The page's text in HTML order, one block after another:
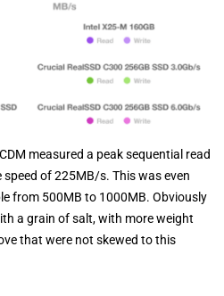
measured a peak sequential read
of 225MB/s. This was even
from 500MB to 1000MB. Obviously
a grain of salt, with more weight
that were not skewed to this